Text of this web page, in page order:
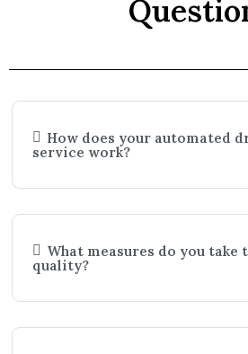
How does your automated
service work?
What measures do you
quality?